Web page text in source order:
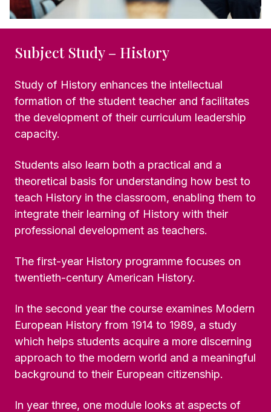
Subject Study – History
Study of History enhances the intellectual
formation of the student teacher and facilitates
the development of their curriculum leadership
capacity.
Students also learn both a practical and a
theoretical basis for understanding how best to
teach History in the classroom, enabling them to
integrate their learning of History with their
professional development as teachers.
The first-year History programme focuses on
twentieth-century American History.
In the second year the course examines Modern
European History from 1914 to 1989, a study
which helps students acquire a more discerning
approach to the modern world and a meaningful
background to their European citizenship.
In year three, one module looks at aspects of